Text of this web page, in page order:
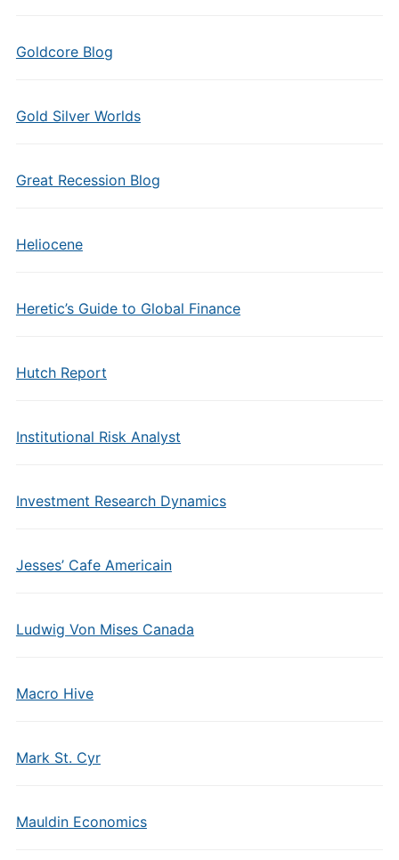
Goldcore Blog
Gold Silver Worlds
Great Recession Blog
Heliocene
Heretic’s Guide to Global Finance
Hutch Report
Institutional Risk Analyst
Investment Research Dynamics
Jesses’ Cafe Americain
Ludwig Von Mises Canada
Macro Hive
Mark St. Cyr
Mauldin Economics